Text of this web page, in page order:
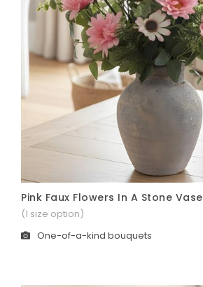
Quick View
Pink Faux Flowers In A Stone Vase
(1 size option)
One-of-a-kind bouquets